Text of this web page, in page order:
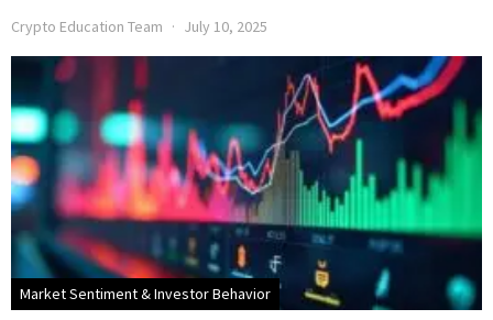
Crypto Education Team July 10, 2025
Market Sentiment & Investor Behavior